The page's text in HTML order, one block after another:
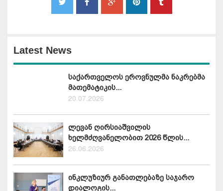
Latest News
საქართველოს ეროვნულმა ნაკრებმა
მათემატიკის...
20.07.2026
ლევან ღირსიაშვილის
ხელმძღვანელობით 2026 წლის...
26.06.2026
ინკლუზიურ განათლებაზე საჯარო
დიალოგის...